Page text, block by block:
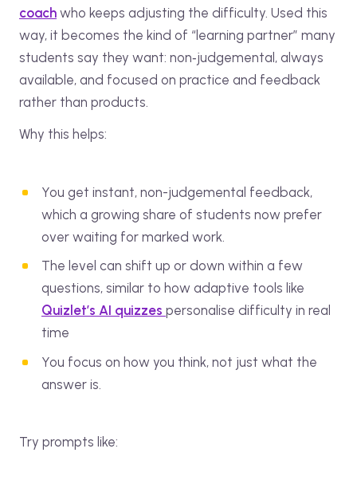
coach who keeps adjusting the difficulty. Used this
way, it becomes the kind of “learning partner” many
students say they want: non‑judgemental, always
available, and focused on practice and feedback
rather than products.
Why this helps:
You get instant, non-judgemental feedback,
which a growing share of students now prefer
over waiting for marked work.
The level can shift up or down within a few
questions, similar to how adaptive tools like
Quizlet’s AI quizzes personalise difficulty in real
time
You focus on how you think, not just what the
answer is.
Try prompts like: